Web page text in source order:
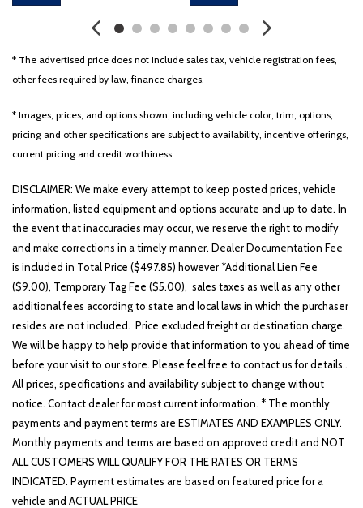
Front beverage holders
Front Center Armrest
Front dual zone A/C
Front reading lights
Fully automatic headlights
Heated door mirrors
Heated front seats
Illuminated entry
Knee airbag
Leather Shift Knob
Leather steering wheel
LED Interior Lighting
Low tire pressure warning
Occupant sensing airbag
Outside temperature display
Overhead airbag
Overhead console
Panic alarm
Passenger door bin
Passenger vanity mirror
Power door mirrors
Power driver seat
* The advertised price does not include sales tax, vehicle registration fees,
other fees required by law, finance charges.
* Images, prices, and options shown, including vehicle color, trim, options,
pricing and other specifications are subject to availability, incentive offerings,
current pricing and credit worthiness.
DISCLAIMER: We make every attempt to keep posted prices, vehicle
information, listed equipment and options accurate and up to date. In
the event that inaccuracies may occur, we reserve the right to modify
and make corrections in a timely manner. Dealer Documentation Fee
is included in Total Price ($497.85) however *Additional Lien Fee
($9.00), Temporary Tag Fee ($5.00), sales taxes as well as any other
additional fees according to state and local laws in which the purchaser
resides are not included. Price excluded freight or destination charge.
We will be happy to help provide that information to you ahead of time
before your visit to our store. Please feel free to contact us for details..
All prices, specifications and availability subject to change without
notice. Contact dealer for most current information. * The monthly
payments and payment terms are ESTIMATES AND EXAMPLES ONLY.
Monthly payments and terms are based on approved credit and NOT
ALL CUSTOMERS WILL QUALIFY FOR THE RATES OR TERMS
INDICATED. Payment estimates are based on featured price for a
vehicle and ACTUAL PRICE